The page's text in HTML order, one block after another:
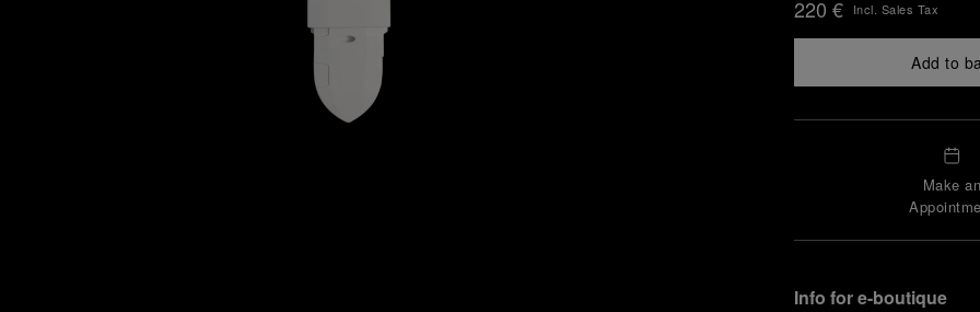
220 € Incl. Sales Tax
Add to
Make an
Info for e-boutique